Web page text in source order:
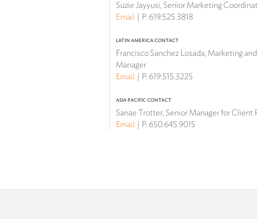
Suzie Jayyusi, Senior Marketing
Email
P: 619.525.3818
LATIN AMERICA CONTACT
Francisco Sanchez Losada, Marketing
Manager
Email
P: 619.515.3225
ASIA PACIFIC CONTACT
Sanae Trotter, Senior Manager for Client
Email
P: 650.645.9015